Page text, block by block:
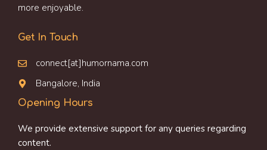
more enjoyable.
Get In Touch
connect[at]humornama.com
Bangalore, India
Opening Hours
We provide extensive support for any queries regarding
content.